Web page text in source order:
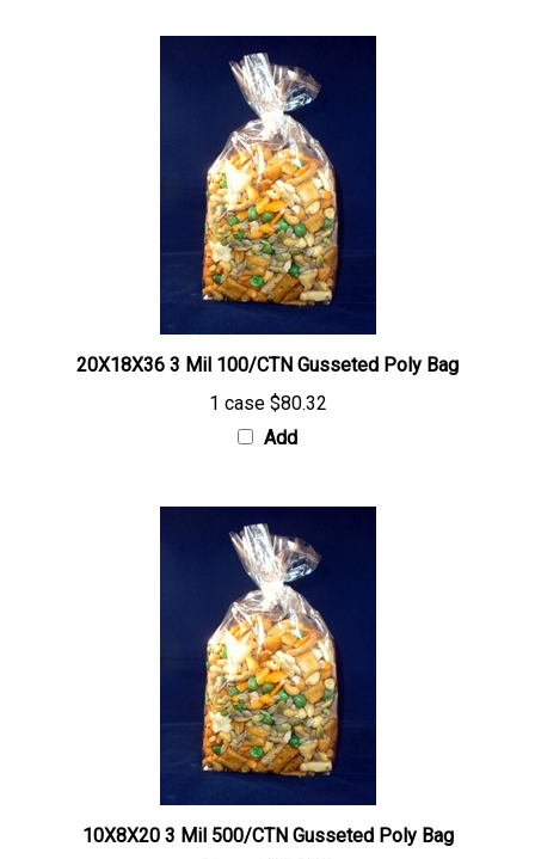
20X18X36 3 Mil 100/CTN Gusseted Poly Bag
1 case$80.32
Add
10X8X20 3 Mil 500/CTN Gusseted Poly Bag
1 case$102.73